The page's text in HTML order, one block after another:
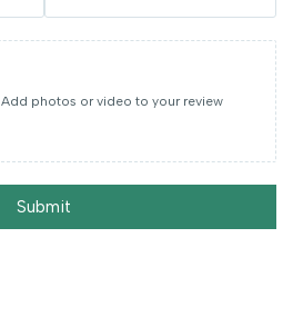
Add photos or video to your review
Submit